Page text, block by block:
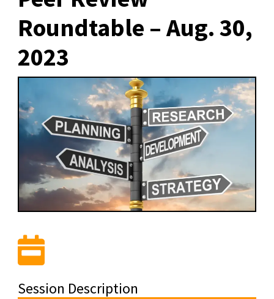
Roundtable – Aug. 30,
2023
Session Description